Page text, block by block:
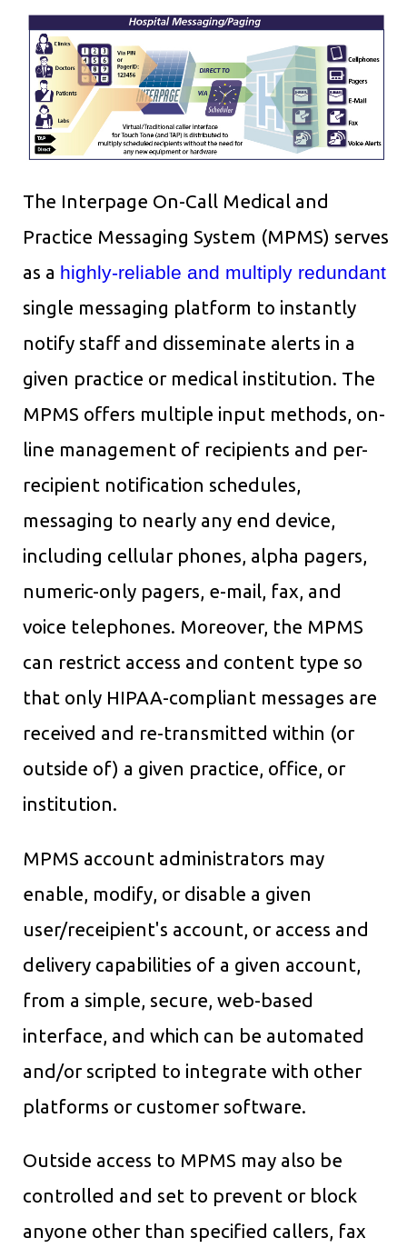
The Interpage On-Call Medical and
Practice Messaging System (MPMS) serves
as a highly-reliable and multiply redundant
single messaging platform to instantly
notify staff and disseminate alerts in a
given practice or medical institution. The
MPMS offers multiple input methods, on-
line management of recipients and per-
recipient notification schedules,
messaging to nearly any end device,
including cellular phones, alpha pagers,
numeric-only pagers, e-mail, fax, and
voice telephones. Moreover, the MPMS
can restrict access and content type so
that only HIPAA-compliant messages are
received and re-transmitted within (or
outside of) a given practice, office, or
institution.
MPMS account administrators may
enable, modify, or disable a given
user/receipient's account, or access and
delivery capabilities of a given account,
from a simple, secure, web-based
interface, and which can be automated
and/or scripted to integrate with other
platforms or customer software.
Outside access to MPMS may also be
controlled and set to prevent or block
anyone other than specified callers, fax